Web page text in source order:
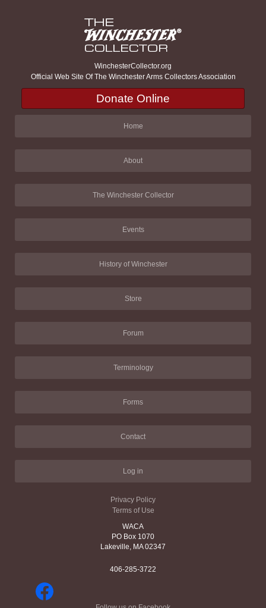
WinchesterCollector.org
Official Web Site Of The Winchester Arms Collectors Association
Donate Online
Home
About
The Winchester Collector
Events
History of Winchester
Store
Forum
Terminology
Forms
Contact
Log in
Privacy Policy
Terms of Use
WACA
PO Box 1070
Lakeville, MA 02347
406-285-3722